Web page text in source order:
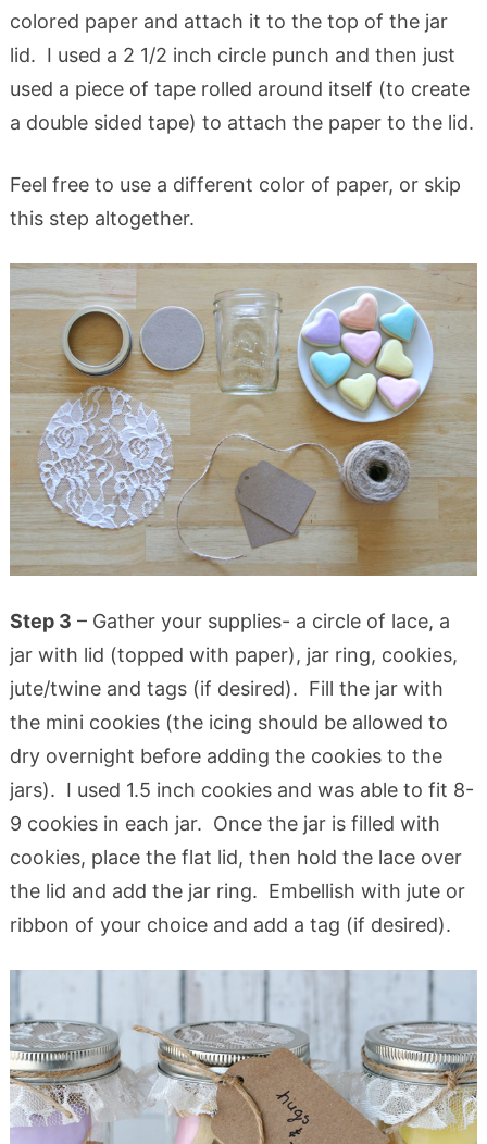
colored paper and attach it to the top of the jar
lid. I used a 2 1/2 inch circle punch and then just
used a piece of tape rolled around itself (to create
a double sided tape) to attach the paper to the lid.
Feel free to use a different color of paper, or skip
this step altogether.
Step 3 – Gather your supplies- a circle of lace, a
jar with lid (topped with paper), jar ring, cookies,
jute/twine and tags (if desired). Fill the jar with
the mini cookies (the icing should be allowed to
dry overnight before adding the cookies to the
jars). I used 1.5 inch cookies and was able to fit 8-
9 cookies in each jar. Once the jar is filled with
cookies, place the flat lid, then hold the lace over
the lid and add the jar ring. Embellish with jute or
ribbon of your choice and add a tag (if desired).